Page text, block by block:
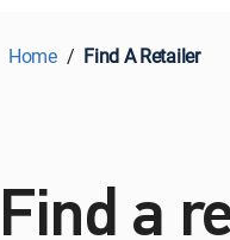
Home Find A Retailer
Find a